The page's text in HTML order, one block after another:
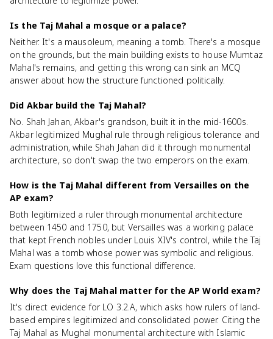
Is the Taj Mahal a mosque or a palace?
Neither. It's a mausoleum, meaning a tomb. There's a mosque
on the grounds, but the main building exists to house Mumtaz
Mahal's remains, and getting this wrong can sink an MCQ
answer about how the structure functioned politically.
Did Akbar build the Taj Mahal?
No. Shah Jahan, Akbar's grandson, built it in the mid-1600s.
Akbar legitimized Mughal rule through religious tolerance and
administration, while Shah Jahan did it through monumental
architecture, so don't swap the two emperors on the exam.
How is the Taj Mahal different from Versailles on the
AP exam?
Both legitimized a ruler through monumental architecture
between 1450 and 1750, but Versailles was a working palace
that kept French nobles under Louis XIV's control, while the Taj
Mahal was a tomb whose power was symbolic and religious.
Exam questions love this functional difference.
Why does the Taj Mahal matter for the AP World exam?
It's direct evidence for LO 3.2.A, which asks how rulers of land-
based empires legitimized and consolidated power. Citing the
Taj Mahal as Mughal monumental architecture with Islamic